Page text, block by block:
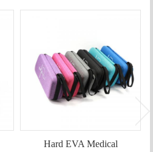
Hard EVA Medical